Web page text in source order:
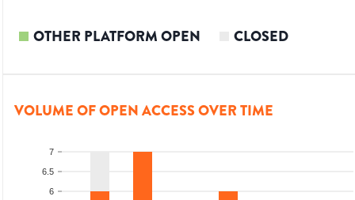
OTHER PLATFORM OPEN CLOSED
VOLUME OF OPEN ACCESS OVER TIME
6
6.5
7